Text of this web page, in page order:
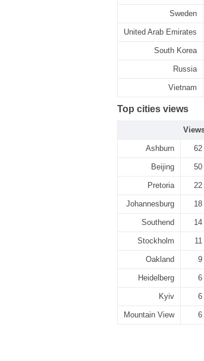
Sweden
United Arab Emirates
South Korea
Russia
Vietnam
Top cities views
Ashburn 62
Beijing 50
Pretoria 22
Johannesburg 18
Southend 14
Stockholm 11
Oakland 9
Heidelberg 6
Kyiv 6
Mountain View 6